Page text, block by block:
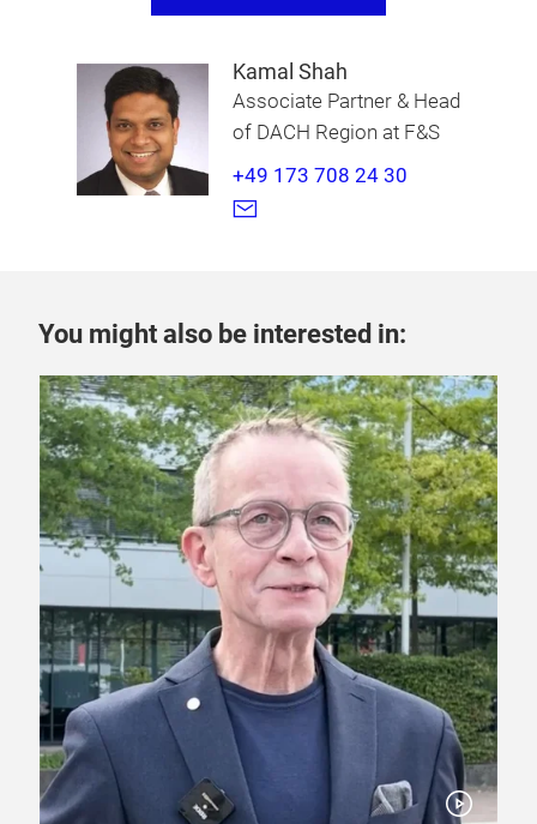
Kamal Shah
Associate Partner & Head
of DACH Region at F&S
+49 173 708 24 30
You might also be interested in: